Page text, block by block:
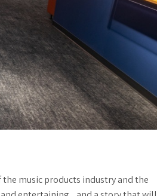
music products industry and the